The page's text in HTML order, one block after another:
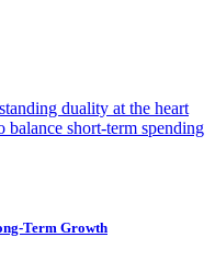
duality at the heart
balance short-term spending
Term Growth